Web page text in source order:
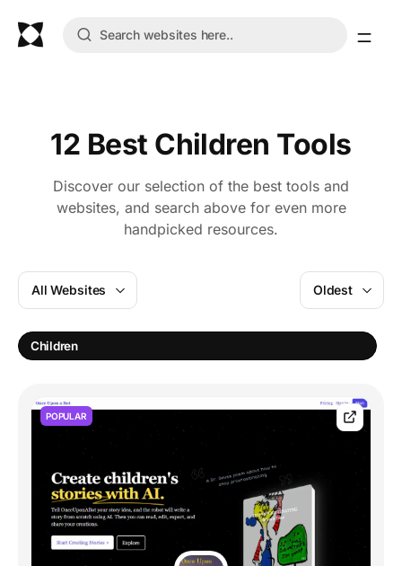
12 Best Children Tools
Discover our selection of the best tools and
websites, and search above for even more
handpicked resources.
All Websites
Children
Oldest
POPULAR